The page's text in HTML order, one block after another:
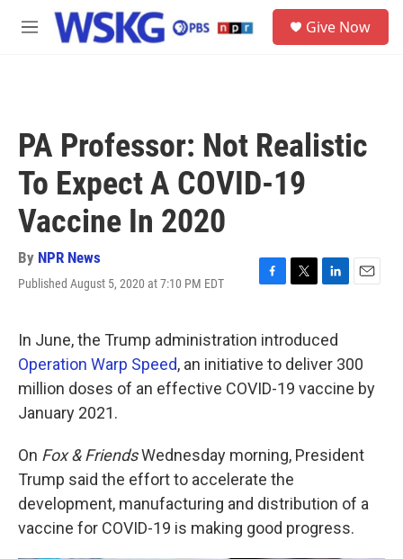
Skip to main content
M
Give Now
PA Professor: Not Realistic
To Expect A COVID-19
Vaccine In 2020
By NPR News
Published August 5, 2020 at 7:10 PM EDT
F
e
b
o
o
T
t
t
e
r
L
k
e
d
I
E
l
In June, the Trump administration introduced
Operation Warp Speed, an initiative to deliver 300
million doses of an effective COVID-19 vaccine by
January 2021.
On Fox & FriendsWednesday morning, President
Trump said the effort to accelerate the
development, manufacturing and distribution of a
vaccine for COVID-19 is making good progress.